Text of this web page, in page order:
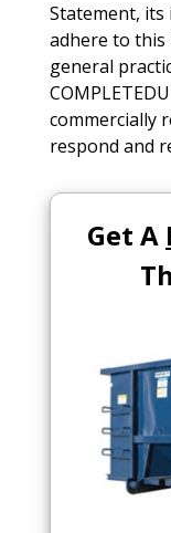
Statement,
adhere to this
general
commercially
respond and
Get A